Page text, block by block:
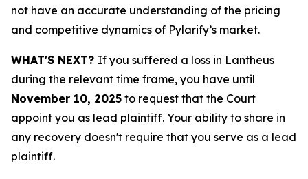
not have an accurate understanding of the pricing
and competitive dynamics of Pylarify’s market.
WHAT'S NEXT? If you suffered a loss in Lantheus
during the relevant time frame, you have until
November 10, 2025 to request that the Court
appoint you as lead plaintiff. Your ability to share in
any recovery doesn't require that you serve as a lead
plaintiff.